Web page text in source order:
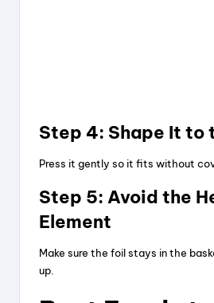
Step 4: Shape It to
Press it gently so it fits without
Step 5: Avoid the
Element
Make sure the foil stays in the
up.